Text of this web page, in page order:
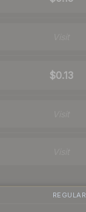
$0.13
REGULAR